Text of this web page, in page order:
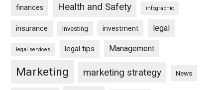
finances Health and Safety infographic
insurance Investing investment legal
legal services legal tips Management
Marketing marketing strategy News